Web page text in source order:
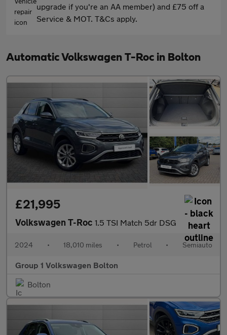
upgrade if you're an AA member) and £75 off a
Service & MOT. T&Cs apply.
Automatic Volkswagen T-Roc in Bolton
£21,995
Volkswagen T-Roc 1.5 TSI Match 5dr DSG
2024 • 18,010 miles • Petrol • Semiauto
Group 1 Volkswagen Bolton
Bolton